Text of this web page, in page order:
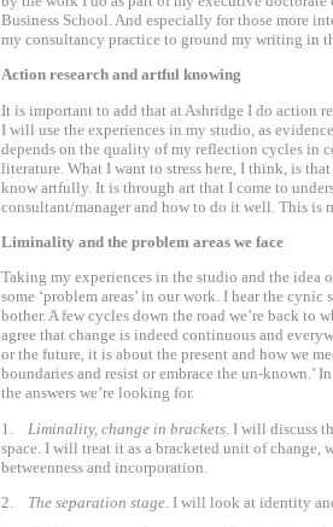
Business School. And especially for those more
my consultancy practice to ground my writing in
Action research and artful knowing
It is important to add that at Ashridge I do action
I will use the experiences in my studio, as
depends on the quality of my reflection cycles in
literature. What I want to stress here, I think, is
know artfully. It is through art that I come to
consultant/manager and how to do it well. This is
Liminality and the problem areas we face
Taking my experiences in the studio and the
some ‘problem areas’ in our work. I hear the
bother. A few cycles down the road we’re back to
agree that change is indeed continuous and
or the future, it is about the present and how we
boundaries and resist or embrace the un-known.’
the answers we’re looking for.
1. Liminality, change in brackets . I will discuss
space. I will treat it as a bracketed unit of change,
betweenness and incorporation.
2. The separation stage . I will look at identity